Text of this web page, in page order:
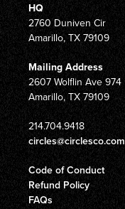
HQ
2760 Duniven Cir
Amarillo, TX 79109
Mailing Address
2607 Wolflin Ave 974
Amarillo, TX 79109
214.704.9418
circles@circlesco.com
Code of Conduct
Refund Policy
FAQs